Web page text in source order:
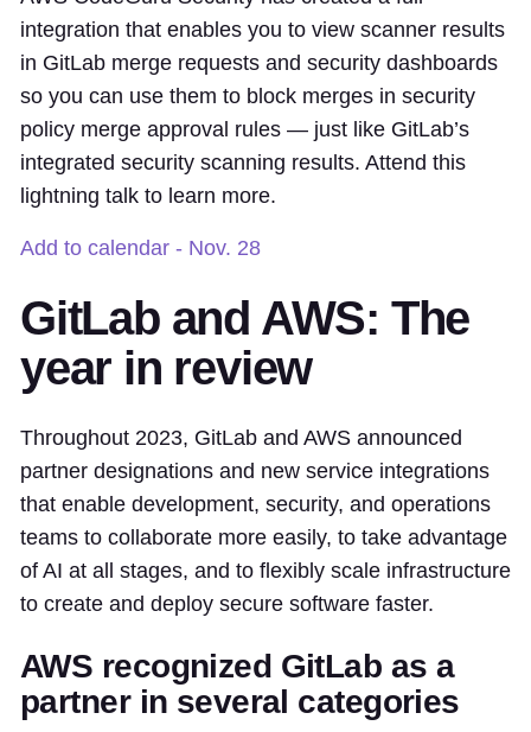
integration that enables you to view scanner results
in GitLab merge requests and security dashboards
so you can use them to block merges in security
policy merge approval rules — just like GitLab’s
integrated security scanning results. Attend this
lightning talk to learn more.
Add to calendar - Nov. 28
GitLab and AWS: The
year in review
Throughout 2023, GitLab and AWS announced
partner designations and new service integrations
that enable development, security, and operations
teams to collaborate more easily, to take advantage
of AI at all stages, and to flexibly scale infrastructure
to create and deploy secure software faster.
AWS recognized GitLab as a
partner in several categories